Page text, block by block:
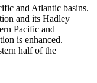
and Atlantic basins.
and its Hadley
Pacific and
is enhanced.
half of the